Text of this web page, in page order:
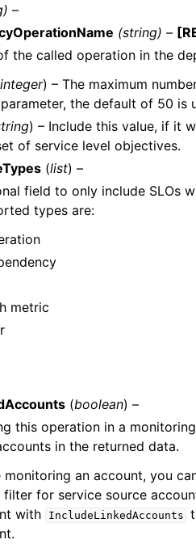
–
(string) –
the called operation in the
integer) – The maximum
the default of 50 is
) – Include this value, if it
of service level objectives.
(list) –
field to only include SLOs
types are:
metric
(boolean) –
this operation in a
in the returned data.
monitoring an account, you
filter for service source
with
IncludeLinkedAccounts